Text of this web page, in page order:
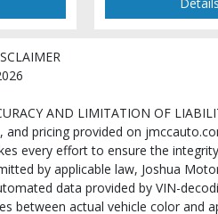
may vary slightly from the actual
AND LIMITATION OF
and pricing provided on
every effort to ensure the
by applicable law, Joshua
data provided by VIN-
between actual vehicle color and